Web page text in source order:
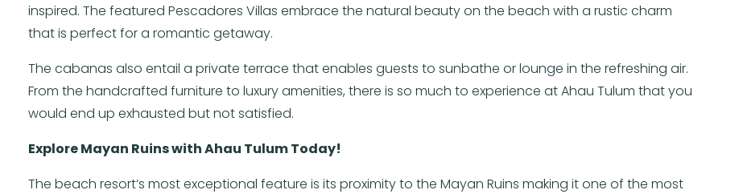
inspired. The featured Pescadores Villas embrace the natural beauty on the beach with a rustic charm
that is perfect for a romantic getaway.
The cabanas also entail a private terrace that enables guests to sunbathe or lounge in the refreshing air.
From the handcrafted furniture to luxury amenities, there is so much to experience at Ahau Tulum that you
would end up exhausted but not satisfied.
Explore Mayan Ruins with Ahau Tulum Today!
The beach resort’s most exceptional feature is its proximity to the Mayan Ruins making it one of the most